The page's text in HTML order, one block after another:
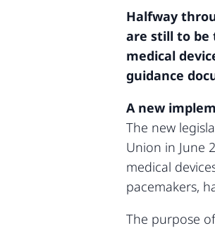
Halfway
are still to be
medical
guidance
A new
The new
Union in June
medical
pacemakers,
The purpose